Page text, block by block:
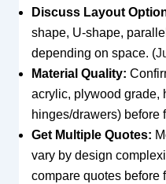
Discuss Layout
shape, U-shape,
depending on space. (
Material Quality:
acrylic, plywood grade,
hinges/drawers) before
Get Multiple Quotes:
vary by design
compare quotes before